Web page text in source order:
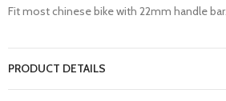
Fit most chinese bike with 22mm handle bar.
PRODUCT DETAILS